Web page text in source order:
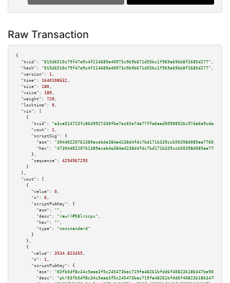
Raw Transaction
{
"txid":
"015d6510c79f47e9c4f214689e40973c9b9b671d55bc1f969eb9bb8f2685d277" ,
"hash":
"015d6510c79f47e9c4f214689e40973c9b9b671d55bc1f969eb9bb8f2685d277" ,
"version":
1 ,
"time":
1640108632 ,
"size":
180 ,
"vsize":
180 ,
"weight":
720 ,
"locktime":
0 ,
"vin":
[
    {
"txid":
"a3ca524723fc8649927d30f6e7ec65e74a77ffa6aed50908926c97da6a9cdee8"
"vout":
1 ,
"scriptSig":
{
"asm":
"hex":
      },
"sequence":
4294967295
    }
  ],
"vout":
[
    {
"value":
0 ,
"n":
0 ,
"scriptPubKey":
{
"asm":
"" ,
"desc":
"raw()#58lrscpx" ,
"hex":
"" ,
"type":
"nonstandard"
      }
    },
    {
"value":
3534.823455 ,
"n":
1 ,
"scriptPubKey":
{
"asm":
"03fb5df8c34c5eae3f5c245473bec719fa48261bfdd6f40823b18b347ba9034f73
"desc":